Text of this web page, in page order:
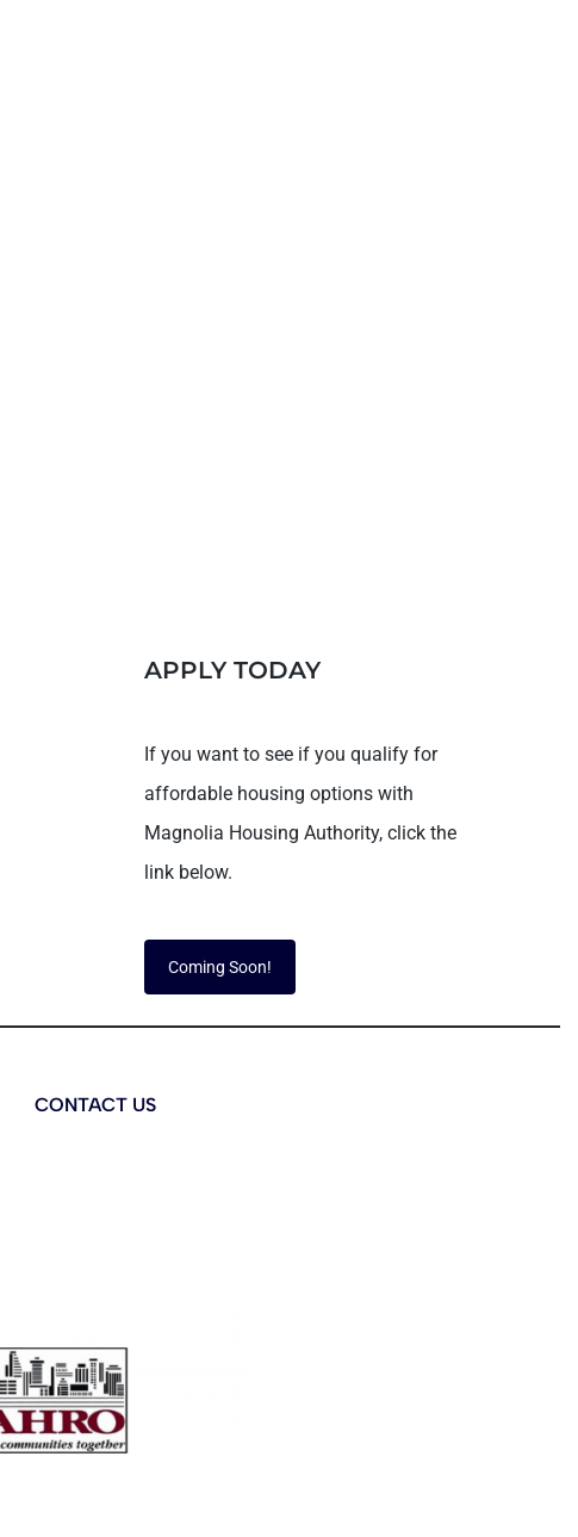
APPLY TODAY
If you want to see if you qualify for
affordable housing options with
Magnolia Housing Authority, click the
link below.
Coming Soon!
CONTACT US